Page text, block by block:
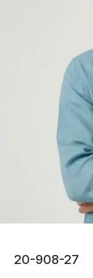
20-908-27